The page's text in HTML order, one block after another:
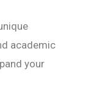
academic
your